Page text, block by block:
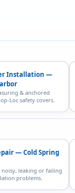
Installation —
& anchored
Loc safety covers.
— Cold Spring
leaking or failing
problems.